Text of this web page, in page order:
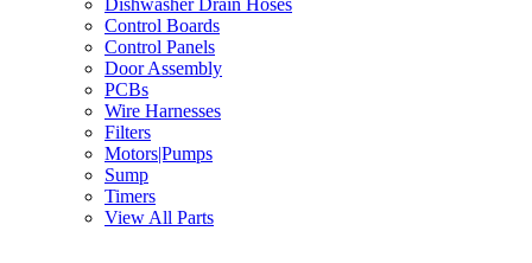
Dishwasher Drain Hoses
Control Boards
Control Panels
Door Assembly
PCBs
Wire Harnesses
Filters
Motors|Pumps
Sump
Timers
View All Parts